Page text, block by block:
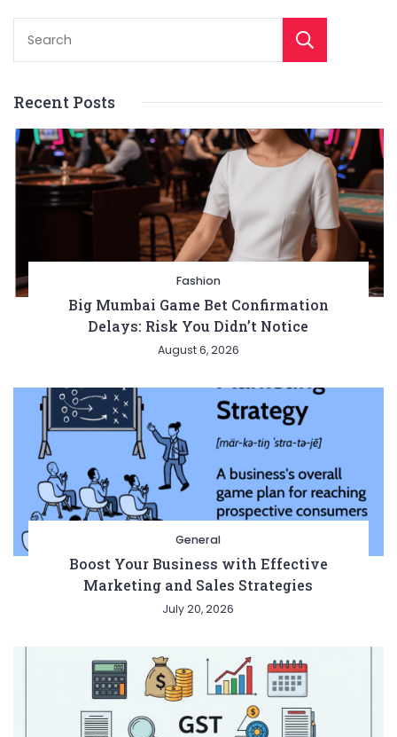
Recent Posts
Fashion
Big Mumbai Game Bet Confirmation
Delays: Risk You Didn’t Notice
August 6, 2026
General
Boost Your Business with Effective
Marketing and Sales Strategies
July 20, 2026